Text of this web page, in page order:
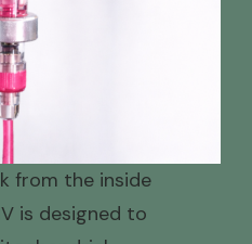
from the inside
is designed to